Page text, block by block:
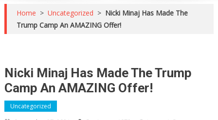
Home > Uncategorized > Nicki Minaj Has Made The
Trump Camp An AMAZING Offer!
Nicki Minaj Has Made The Trump
Camp An AMAZING Offer!
Uncategorized